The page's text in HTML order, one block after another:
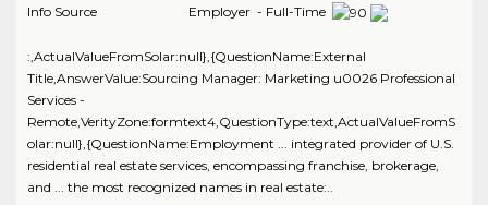
Info Source
Employer - Full-Time
:,ActualValueFromSolar:null},{QuestionName:External
Title,AnswerValue:Sourcing Manager: Marketing u0026 Professional
Services -
Remote,VerityZone:formtext4,QuestionType:text,ActualValueFromS
olar:null},{QuestionName:Employment ... integrated provider of U.S.
residential real estate services, encompassing franchise, brokerage,
and ... the most recognized names in real estate:..